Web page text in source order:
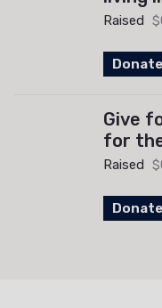
Raised
Give
for
Raised